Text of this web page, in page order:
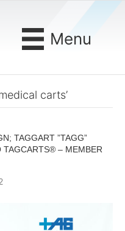
Menu
carts’
TAGGART ”TAGG”
TAGCARTS® – MEMBER